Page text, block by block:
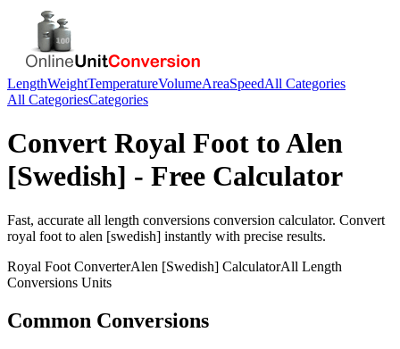
LengthWeightTemperatureVolumeAreaSpeedAll Categories
All CategoriesCategories
Convert Royal Foot toAlen
[Swedish] - Free Calculator
Fast, accurate all length conversions conversion calculator. Convert
royal foot to alen [swedish] instantly with precise results.
Royal Foot ConverterAlen [Swedish] CalculatorAll Length
Conversions Units
Common Conversions